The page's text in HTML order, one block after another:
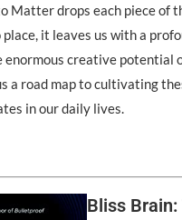
Matter drops each piece of
it leaves us with a
enormous creative potential
a road map to cultivating
in our daily lives.
Bliss Brain: